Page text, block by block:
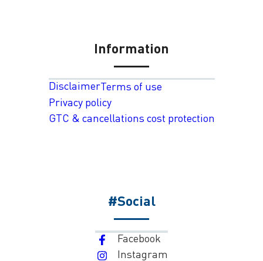
Information
DisclaimerTerms of use
Privacy policy
GTC & cancellations cost protection
#Social
Facebook
Instagram